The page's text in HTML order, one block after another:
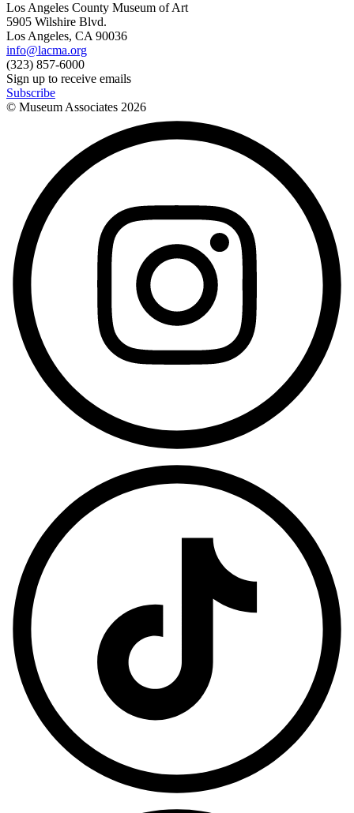
Los Angeles County Museum of Art
5905 Wilshire Blvd.
Los Angeles, CA 90036
info@lacma.org
(323) 857-6000
Sign up to receive emails
Subscribe
© Museum Associates 2026